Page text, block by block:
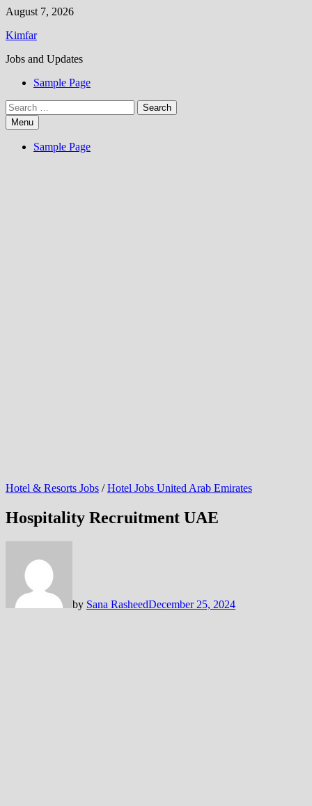
Skip
content
August 7, 2026
Kimfar
Jobs and Updates
Sample Page
Search
for:Menu
Sample Page
Hotel & Resorts Jobs /Hotel Jobs United Arab Emirates
Hospitality Recruitment UAE
by Sana RasheedDecember 25, 2024